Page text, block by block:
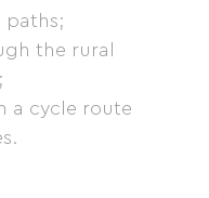
paths;
the rural
a cycle route